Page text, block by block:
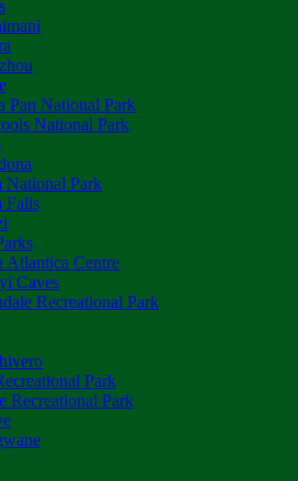
Pan National Park
National Park
National Park
Falls
Atlantica Centre
Caves
Recreational Park
Park
Recreational Park